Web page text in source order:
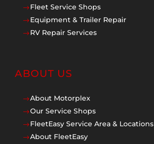
$Fleet Service Shops
$Equipment & Trailer Repair
$RV Repair Services
ABOUT US
$About Motorplex
$Our Service Shops
$FleetEasy Service Area & Locations
$About FleetEasy